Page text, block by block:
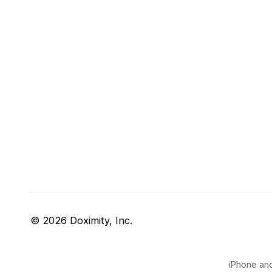
© 2026 Doximity, Inc.
iPhone